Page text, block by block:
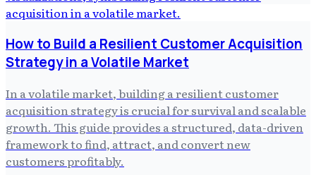
How to Build a Resilient Customer Acquisition
Strategy in a Volatile Market
In a volatile market, building a resilient customer
acquisition strategy is crucial for survival and scalable
growth. This guide provides a structured, data-driven
framework to find, attract, and convert new
customers profitably.